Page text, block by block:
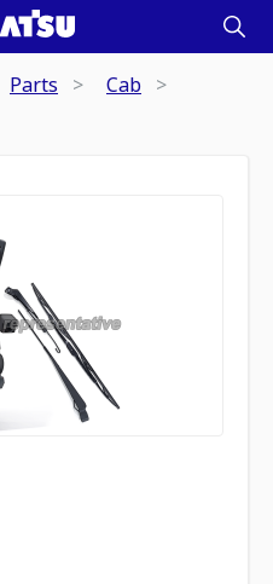
Parts
Cab